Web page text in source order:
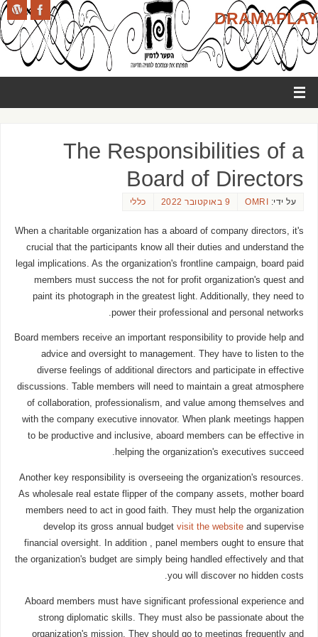
DRAMAPLAY
The Responsibilities of a
Board of Directors
על ידי: OMRI 9 באוקטובר 2022 כללי
When a charitable organization has a aboard of company directors, it's
crucial that the participants know all their duties and understand the
legal implications. As the organization's frontline campaign, board paid
members must success the not for profit organization's quest and
paint its photograph in the greatest light. Additionally, they need to
power their professional and personal networks.
Board members receive an important responsibility to provide help and
advice and oversight to management. They have to listen to the
diverse feelings of additional directors and participate in effective
discussions. Table members will need to maintain a great atmosphere
of collaboration, professionalism, and value among themselves and
with the company executive innovator. When plank meetings happen
to be productive and inclusive, aboard members can be effective in
helping the organization's executives succeed.
Another key responsibility is overseeing the organization's resources.
As wholesale real estate flipper of the company assets, mother board
members need to act in good faith. They must help the organization
develop its gross annual budgetvisit the website and supervise
financial oversight. In addition , panel members ought to ensure that
the organization's budget are simply being handled effectively and that
you will discover no hidden costs.
Aboard members must have significant professional experience and
strong diplomatic skills. They must also be passionate about the
organization's mission. They should go to meetings frequently and